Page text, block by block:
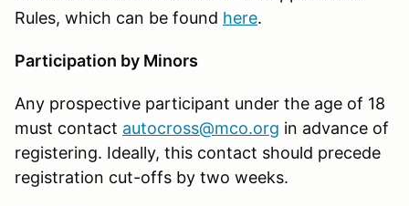
Rules, which can be found here.
Participation by Minors
Any prospective participant under the age of 18
must contact autocross@mco.org in advance of
registering. Ideally, this contact should precede
registration cut-offs by two weeks.